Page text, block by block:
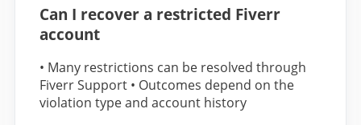
Can I recover a restricted Fiverr
account
• Many restrictions can be resolved through
Fiverr Support • Outcomes depend on the
violation type and account history